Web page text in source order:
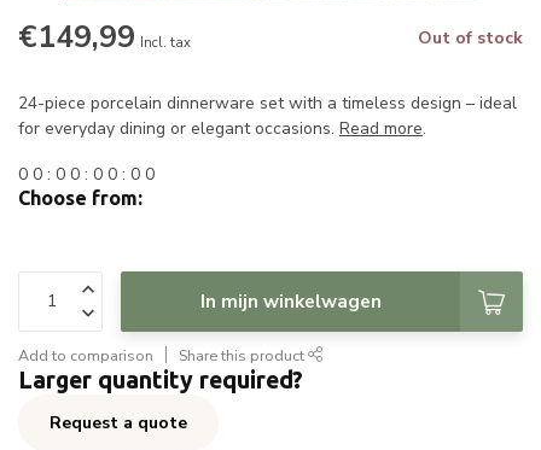
€149,99 Incl. tax Out of stock
24-piece porcelain dinnerware set with a timeless design – ideal
for everyday dining or elegant occasions. Read more.
0 0 : 0 0 : 0 0 : 0 0
Choose from:
In mijn winkelwagen
Add to comparison Share this product
Larger quantity required?
Request a quote